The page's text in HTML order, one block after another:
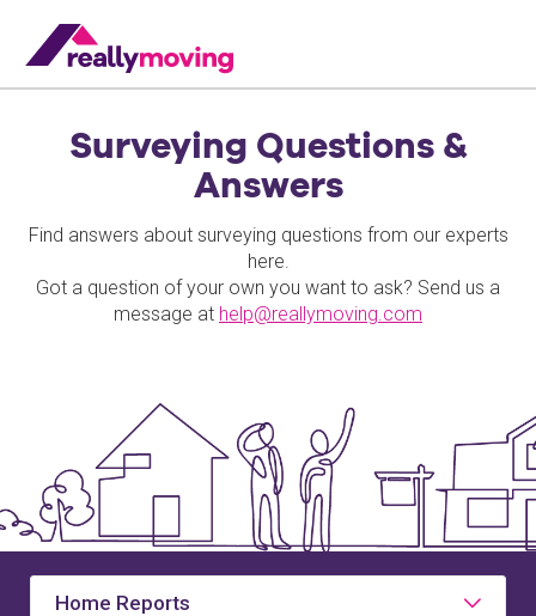
Surveying Questions &
Answers
Find answers about surveying questions from our experts
here.
Got a question of your own you want to ask? Send us a
message at help@reallymoving.com
Home Reports